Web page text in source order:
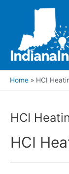
Home HCI
HCI
HCI